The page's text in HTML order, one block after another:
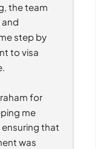
the team
step by
to visa
for
me
that
was